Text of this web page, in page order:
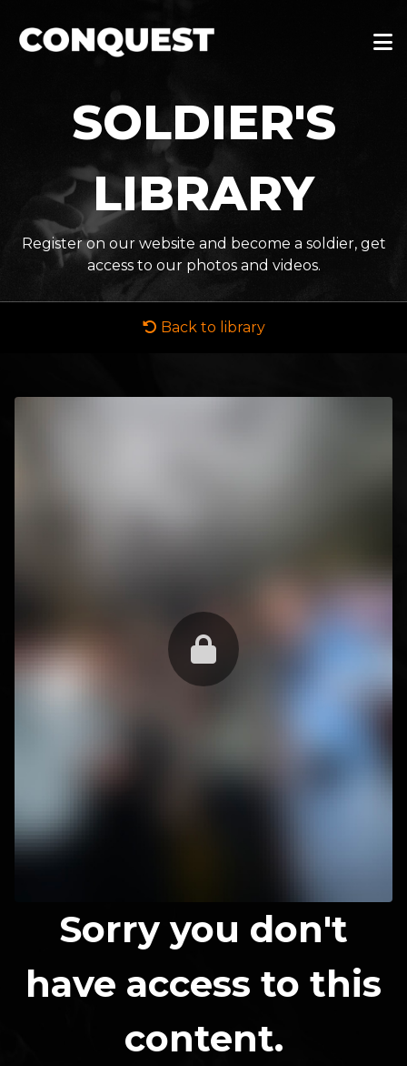
SOLDIER'S
LIBRARY
Register on our website and become a soldier, get
access to our photos and videos.
Back to library
Sorry you don't
have access to this
content.